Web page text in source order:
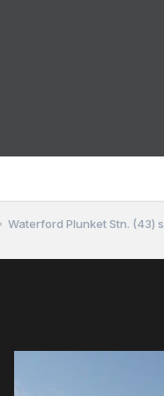
Waterford Plunket Stn. (43)